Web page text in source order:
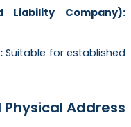
Liability Company):
Suitable for established
Address